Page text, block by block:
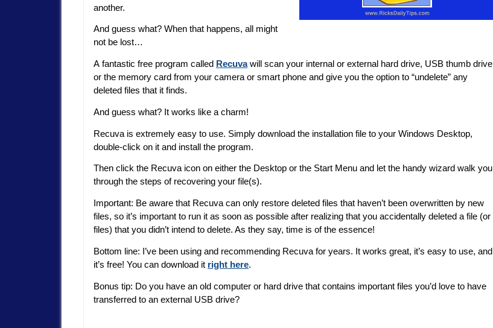
another.
And guess what? When that happens, all might
not be lost…
A fantastic free program called Recuvawill scan your internal or external hard drive, USB thumb drive
or the memory card from your camera or smart phone and give you the option to “undelete” any
deleted files that it finds.
And guess what? It works like a charm!
Recuva is extremely easy to use. Simply download the installation file to your Windows Desktop,
double-click on it and install the program.
Then click the Recuva icon on either the Desktop or the Start Menu and let the handy wizard walk you
through the steps of recovering your file(s).
Important: Be aware that Recuva can only restore deleted files that haven’t been overwritten by new
files, so it’s important to run it as soon as possible after realizing that you accidentally deleted a file (or
files) that you didn’t intend to delete. As they say, time is of the essence!
Bottom line: I’ve been using and recommending Recuva for years. It works great, it’s easy to use, and
it’s free! You can download it right here.
Bonus tip: Do you have an old computer or hard drive that contains important files you’d love to have
transferred to an external USB drive?